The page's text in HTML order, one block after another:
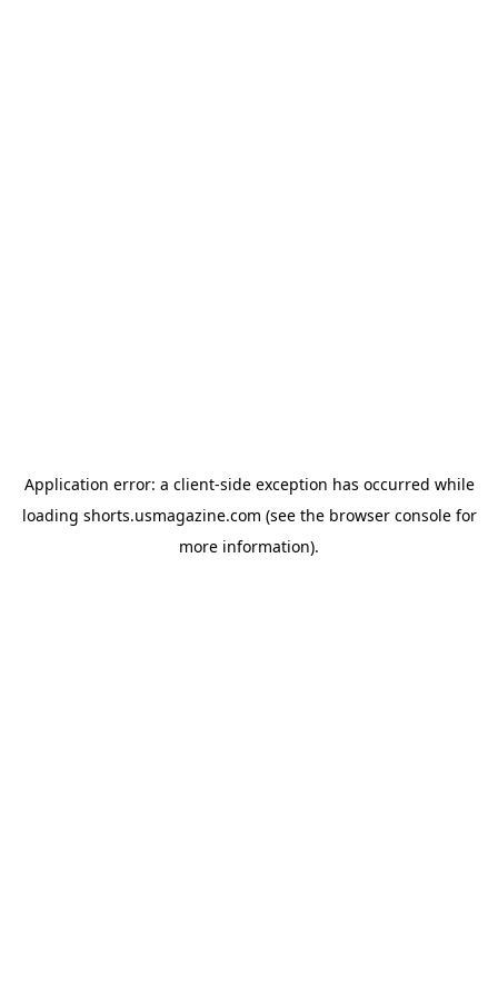
Application error: a client-side exception has occurred while
loading shorts.usmagazine.com (see the browser consolefor
more information).